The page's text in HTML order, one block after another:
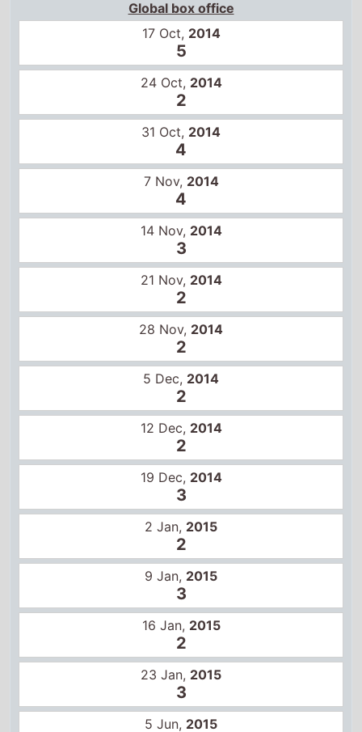
7 Nov,2014
4
14 Nov,2014
3
21 Nov,2014
2
28 Nov,2014
2
5 Dec,2014
2
12 Dec,2014
2
19 Dec,2014
3
2 Jan,2015
2
9 Jan,2015
3
16 Jan,2015
2
23 Jan,2015
3
5 Jun,2015
2
12 Jun,2015
4
Certificates
US
R